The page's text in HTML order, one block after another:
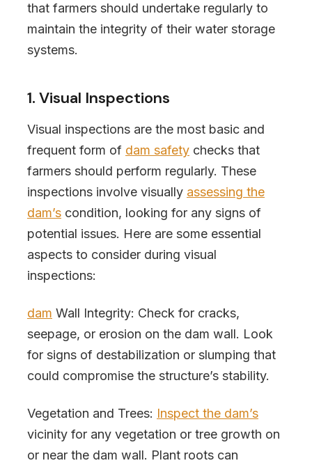
that farmers should undertake regularly to
maintain the integrity of their water storage
systems.
1. Visual Inspections
Visual inspections are the most basic and
frequent form of dam safety checks that
farmers should perform regularly. These
inspections involve visually assessing the
dam’s condition, looking for any signs of
potential issues. Here are some essential
aspects to consider during visual
inspections:
dam Wall Integrity: Check for cracks,
seepage, or erosion on the dam wall. Look
for signs of destabilization or slumping that
could compromise the structure’s stability.
Vegetation and Trees: Inspect the dam’s
vicinity for any vegetation or tree growth on
or near the dam wall. Plant roots can